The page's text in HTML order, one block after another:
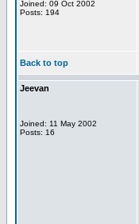
Joined: 09 Oct 2002
Posts: 194
Back to top
Jeevan
Joined: 11 May 2002
Posts: 16